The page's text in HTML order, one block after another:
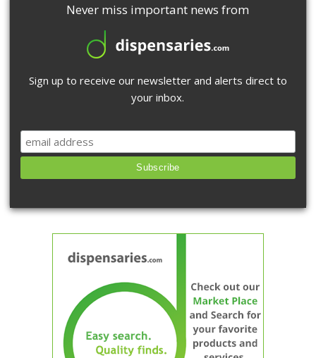
Never miss important news from
Sign up to receive our newsletter and alerts direct to
your inbox.
Subscribe